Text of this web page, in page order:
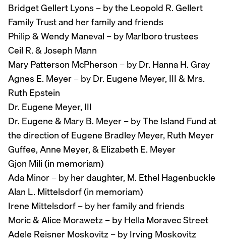
Bridget Gellert Lyons – by the Leopold R. Gellert
Family Trust and her family and friends
Philip & Wendy Maneval – by Marlboro trustees
Ceil R. & Joseph Mann
Mary Patterson McPherson – by Dr. Hanna H. Gray
Agnes E. Meyer – by Dr. Eugene Meyer, III & Mrs.
Ruth Epstein
Dr. Eugene Meyer, III
Dr. Eugene & Mary B. Meyer – by The Island Fund at
the direction of Eugene Bradley Meyer, Ruth Meyer
Guffee, Anne Meyer, & Elizabeth E. Meyer
Gjon Mili (in memoriam)
Ada Minor – by her daughter, M. Ethel Hagenbuckle
Alan L. Mittelsdorf (in memoriam)
Irene Mittelsdorf – by her family and friends
Moric & Alice Morawetz – by Hella Moravec Street
Adele Reisner Moskovitz – by Irving Moskovitz